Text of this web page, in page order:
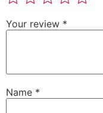
Your review *
Name *